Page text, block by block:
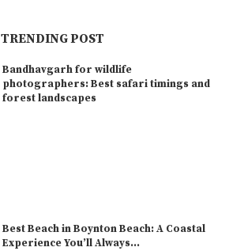
TRENDING POST
Bandhavgarh for wildlife
photographers: Best safari timings and
forest landscapes
Best Beach in Boynton Beach: A Coastal
Experience You’ll Always...